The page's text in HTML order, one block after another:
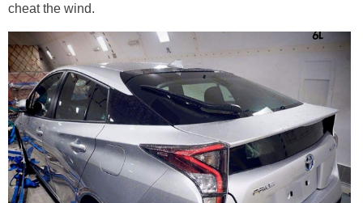
cheat the wind.